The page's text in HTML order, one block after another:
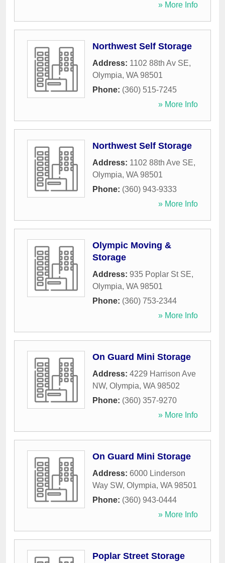
» More Info
Northwest Self Storage
Address: 1102 88th Av SE,
Olympia, WA 98501
Phone: (360) 515-7245
» More Info
Northwest Self Storage
Address: 1102 88th Ave SE,
Olympia, WA 98501
Phone: (360) 943-9333
» More Info
Olympic Moving &
Storage
Address: 935 Poplar St SE,
Olympia, WA 98501
Phone: (360) 753-2344
» More Info
On Guard Mini Storage
Address: 4229 Harrison Ave
NW, Olympia, WA 98502
Phone: (360) 357-9270
» More Info
On Guard Mini Storage
Address: 6000 Linderson
Way SW, Olympia, WA 98501
Phone: (360) 943-0444
» More Info
Poplar Street Storage